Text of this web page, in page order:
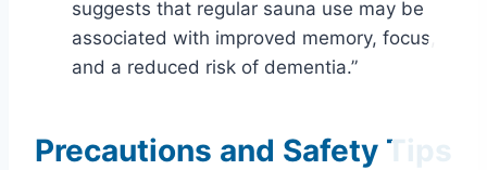
suggests that regular sauna use may be
associated with improved memory, focus,
and a reduced risk of dementia.”
Precautions and Safety Tips